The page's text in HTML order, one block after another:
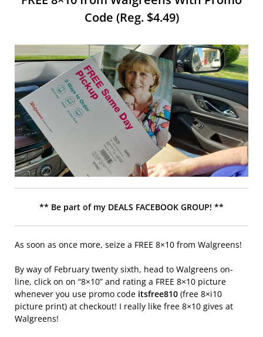
Code (Reg. $4.49)
** Be part of my DEALS FACEBOOK GROUP! **
As soon as once more, seize a FREE 8×10 from Walgreens!
By way of February twenty sixth, head to Walgreens on-
line, click on on “8×10” and rating a FREE 8×10 picture
whenever you use promo code itsfree810 (free 8×i10
picture print) at checkout! I really like free 8×10 gives at
Walgreens!